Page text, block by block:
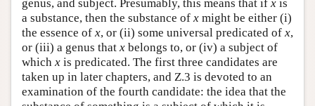
genus, and subject. Presumably, this means that if x is
a substance, then the substance of x might be either (i)
the essence of x, or (ii) some universal predicated of x,
or (iii) a genus that x belongs to, or (iv) a subject of
which x is predicated. The first three candidates are
taken up in later chapters, and Ζ.3 is devoted to an
examination of the fourth candidate: the idea that the